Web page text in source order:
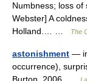
Numbness; loss of
Webster] A
Holland.… …
The
astonishment —
occurrence),